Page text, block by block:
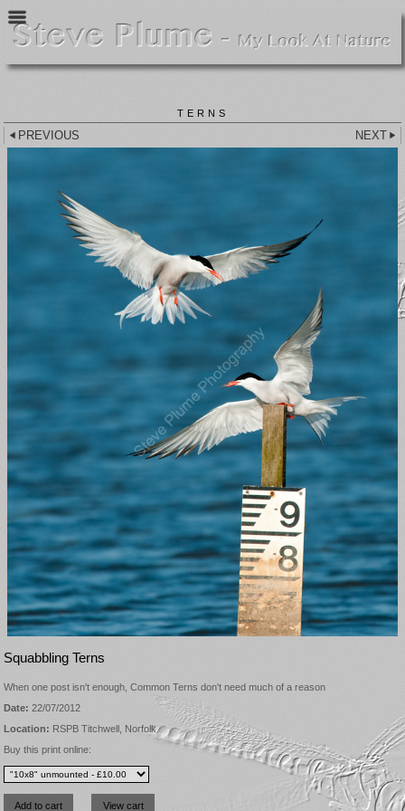
TERNS
PREVIOUS NEXT
Squabbling Terns
When one post isn't enough, Common Terns don't need much of a reason
Date: 22/07/2012
Location: RSPB Titchwell, Norfolk
Buy this print online: